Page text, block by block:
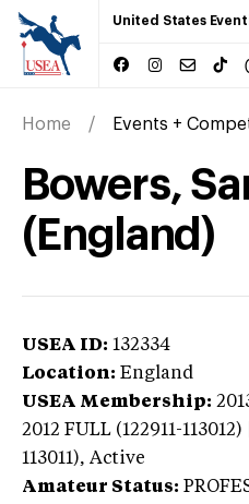
United States
Home Events +
Bowers,
(England)
USEA ID: 132334
Location: England
USEA Membership:
2012 FULL (122911-
113011), Active
Amateur Status: